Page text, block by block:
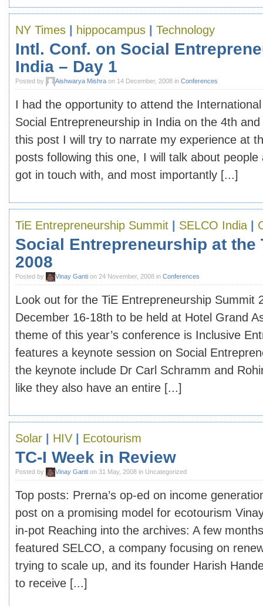
NY Times hippocampus Technology
Intl. Conf. on Social
India – Day 1
Posted by Aishwarya Mishra on 14 December, 2008 in Conferences
I had the opportunity to attend the
Social Entrepreneurship in India on the 4th
this post I will try to narrate my experience at
posts following this one, I will talk about
got in touch with, and most importantly [...]
TiE Entrepreneurship Summit SELCO India
Social Entrepreneurship at the
2008
Posted by Vinay Ganti on 24 November, 2008 in Conferences
Look out for the TiE Entrepreneurship Summit
December 16-18th to be held at Hotel Grand
theme of this year’s conference is Inclusive
features a keynote session on Social
the keynote include Dr Carl Schramm and
like they also have an entire [...]
Solar HIV Ecotourism
TC-I Week in Review
Posted by Vinay Ganti on 31 May, 2008 in Uncategorized
Top posts: Prerna’s op-ed on income
post on a promising model for ecotourism
in-pot Reaching into the archives: A few
featured SELCO, a company focusing on
trying to scale up, and its founder Harish
to receive [...]